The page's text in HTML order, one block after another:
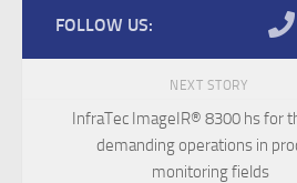
FOLLOW US:
NEXT STORY
InfraTec ImageIR® 8300 hs for
demanding operations in
monitoring fields